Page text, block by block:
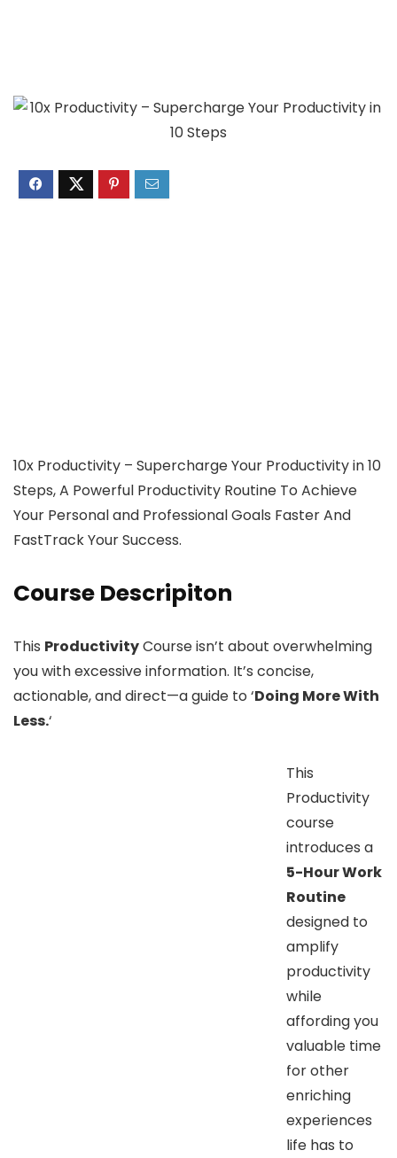
10x Productivity – Supercharge Your Productivity in 10
Steps, A Powerful Productivity Routine To Achieve
Your Personal and Professional Goals Faster And
FastTrack Your Success.
Course Descripiton
This ProductivityCourse isn’t about overwhelming
you with excessive information. It’s concise,
actionable, and direct—a guide to ‘Doing More With
Less.‘
This
Productivity
course
introduces a
5-Hour Work
Routine
designed to
amplify
productivity
while
affording you
valuable time
for other
enriching
experiences
life has to